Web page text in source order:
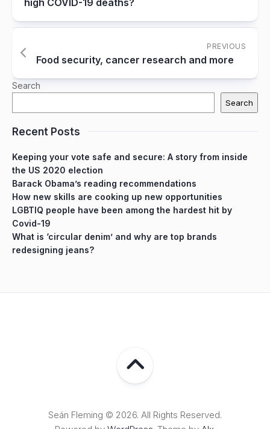
PREVIOUS
Food security, cancer research and more
Search
Search
Recent Posts
Keeping your vote safe and secure: A story from inside
the US 2020 election
Barack Obama’s reading recommendations
How new skills are cooking up new opportunities
LGBTIQ people have been among the hardest hit by
Covid-19
What is ‘circular denim’ and why are top brands
redesigning jeans?
Seán Fleming © 2026. All Rights Reserved.